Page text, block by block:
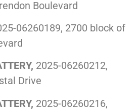
Boulevard
06260189, 2700 block of
2025-06260212,
Drive
2025-06260216,